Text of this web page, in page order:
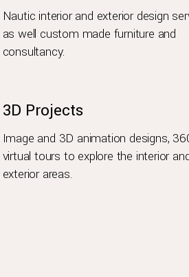
Nautic interior and exterior design
as well custom made furniture and
consultancy.
3D Projects
Image and 3D animation designs,
virtual tours to explore the interior
exterior areas.